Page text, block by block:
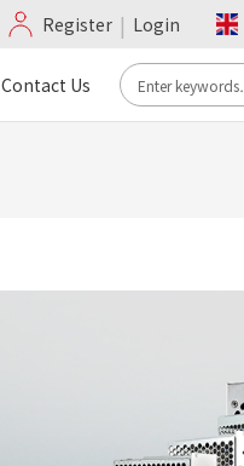
Register | Login
Contact Us